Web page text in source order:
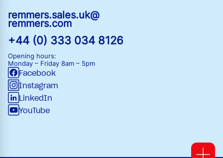
remmers.sales.uk@
remmers.com
+44 (0) 333 034 8126
Opening hours:
Monday – Friday 8am – 5pm
Facebook
Instagram
LinkedIn
YouTube